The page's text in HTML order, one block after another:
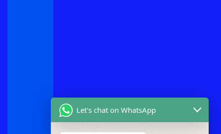
Let's chat on WhatsApp